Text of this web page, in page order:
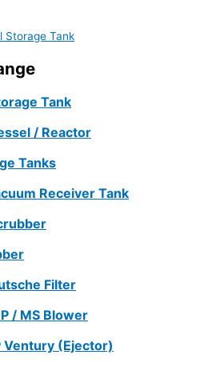
Storage Tank
Tank
/ Reactor
Tanks
Receiver Tank
Filter
/ MS Blower
Ventury (Ejector)